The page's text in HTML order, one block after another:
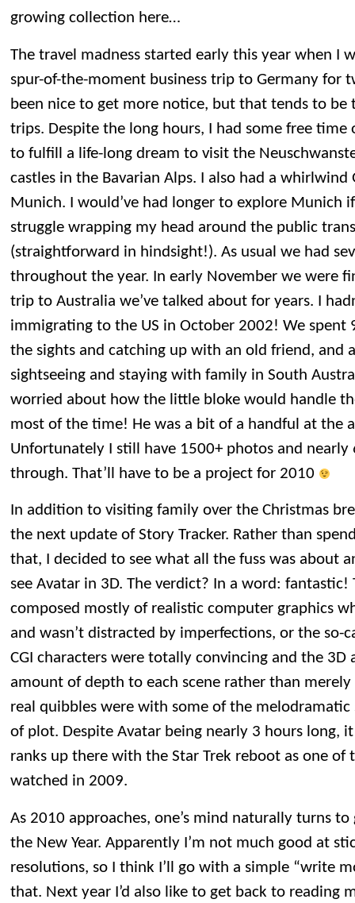
growing collection here…
The travel madness started early this year when I
spur-of-the-moment business trip to Germany for
been nice to get more notice, but that tends to be
trips. Despite the long hours, I had some free time
to fulfill a life-long dream to visit the
castles in the Bavarian Alps. I also had a
Munich. I would’ve had longer to explore Munich
struggle wrapping my head around the public
(straightforward in hindsight!). As usual we had
throughout the year. In early November we were
trip to Australia we’ve talked about for years. I
immigrating to the US in October 2002! We spent
the sights and catching up with an old friend, and
sightseeing and staying with family in South
worried about how the little bloke would handle
most of the time! He was a bit of a handful at the
Unfortunately I still have 1500+ photos and
through. That’ll have to be a project for 2010
In addition to visiting family over the Christmas
the next update of Story Tracker. Rather than
that, I decided to see what all the fuss was about
see Avatar in 3D. The verdict? In a word:
composed mostly of realistic computer graphics
and wasn’t distracted by imperfections, or the so-
CGI characters were totally convincing and the 3D
amount of depth to each scene rather than
real quibbles were with some of the melodramatic
of plot. Despite Avatar being nearly 3 hours long,
ranks up there with the Star Trek reboot as one of
watched in 2009.
As 2010 approaches, one’s mind naturally turns
the New Year. Apparently I’m not much good at
resolutions, so I think I’ll go with a simple “write
that. Next year I’d also like to get back to reading